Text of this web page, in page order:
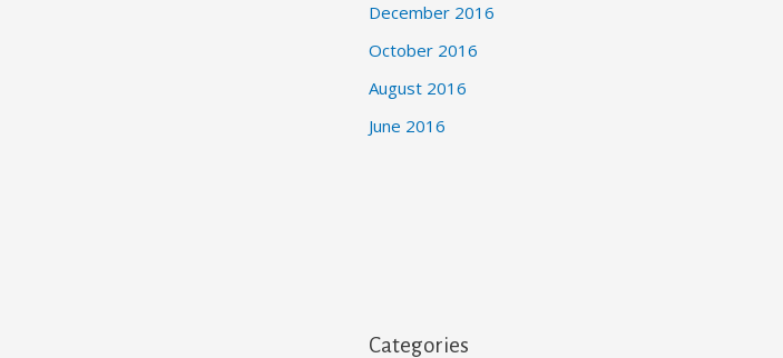
December 2016
October 2016
August 2016
June 2016
Categories